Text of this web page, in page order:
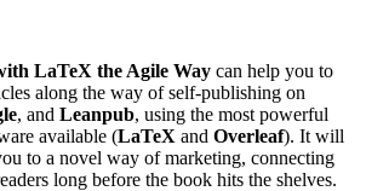
LaTeX the Agile Way can help you to
along the way of self-publishing on
, and Leanpub, using the most powerful
available (LaTeX and Overleaf). It will
to a novel way of marketing, connecting
long before the book hits the shelves.